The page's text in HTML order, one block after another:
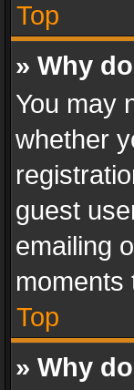
Top
» Why
You may
whether
guest
emailing
moments
Top
» Why